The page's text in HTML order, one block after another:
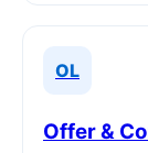
OL
Offer &